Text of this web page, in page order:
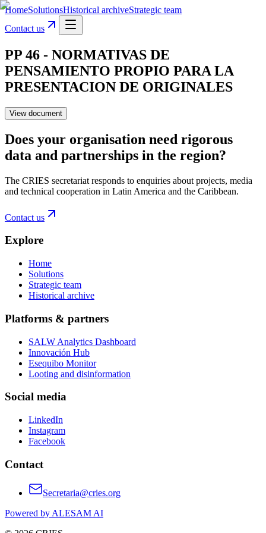
HomeSolutionsHistorical archiveStrategic team
Contact us
PP 46 - NORMATIVAS DE
PENSAMIENTO PROPIO PARA LA
PRESENTACION DE ORIGINALES
View document
Does your organisation need rigorous
data and partnerships in the region?
The CRIES secretariat responds to enquiries about projects, media
and technical cooperation in Latin America and the Caribbean.
Contact us
Explore
Home
Solutions
Strategic team
Historical archive
Platforms & partners
SALW Analytics Dashboard
Innovación Hub
Esequibo Monitor
Looting and disinformation
Social media
LinkedIn
Instagram
Facebook
Contact
Secretaria@cries.org
Powered by ALESAM AI